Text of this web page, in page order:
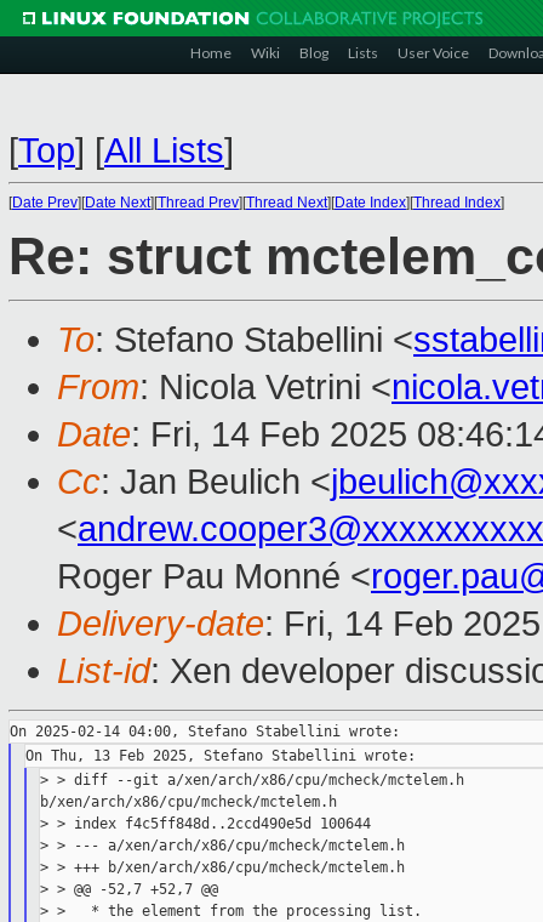
Home Wiki Blog Lists User Voice
[Top] [All Lists]
[Date Prev][Date Next][Thread Prev][Thread Next][Date Index][Thread Index]
Re: struct
To: Stefano Stabellini <
From: Nicola Vetrini <
Date: Fri, 14 Feb 2025
Cc: Jan Beulich <
<andrew.cooper3@xxxxxxxxxx
Roger Pau Monné <
Delivery-date: Fri, 14 Feb
List-id: Xen developer
> > diff --git a/xen/arch/x86/cpu/mcheck/mctelem.h
b/xen/arch/x86/cpu/mcheck/mctelem.h
> > index f4c5ff848d..2ccd490e5d 100644
> > --- a/xen/arch/x86/cpu/mcheck/mctelem.h
> > +++ b/xen/arch/x86/cpu/mcheck/mctelem.h
> > @@ -52,7 +52,7 @@
> >   * the element from the processing list.